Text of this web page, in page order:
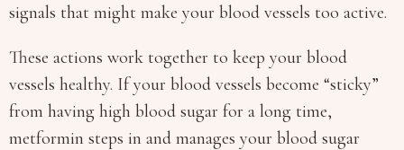
signals that might make your blood vessels too active.
These actions work together to keep your blood
vessels healthy. If your blood vessels become “sticky”
from having high blood sugar for a long time,
metformin steps in and manages your blood sugar